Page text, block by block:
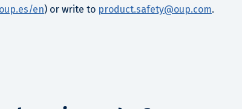
en) or write to product.safety@oup.com.